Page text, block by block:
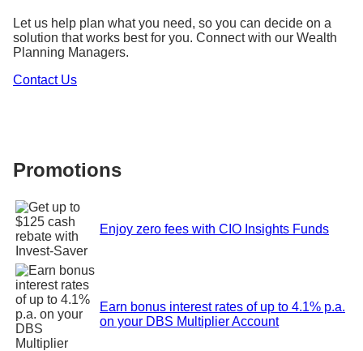
Let us help plan what you need, so you can decide on a
solution that works best for you. Connect with our Wealth
Planning Managers.
Contact Us
Promotions
Enjoy zero fees with CIO Insights Funds
Earn bonus interest rates of up to 4.1% p.a.
on your DBS Multiplier Account